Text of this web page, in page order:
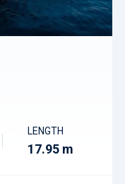
LENGTH
17.95 m